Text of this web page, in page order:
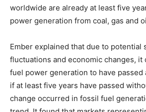
worldwide are already at least five
power generation from coal, gas and
Ember explained that due to potential
fluctuations and economic changes, it
fuel power generation to have passed
if at least five years have passed
change occurred in fossil fuel